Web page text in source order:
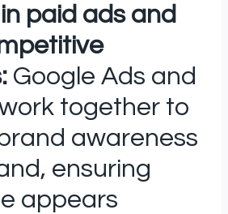
paid ads and
Google Ads and
together to
awareness
ensuring
appears